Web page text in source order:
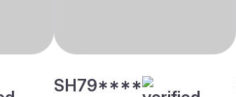
SH79****